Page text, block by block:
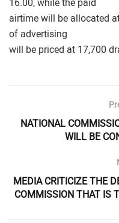
16.00, while the paid
airtime will be allocated
of advertising
will be priced at 17,700
NATIONAL
WILL BE
MEDIA CRITICIZE THE
COMMISSION THAT IS